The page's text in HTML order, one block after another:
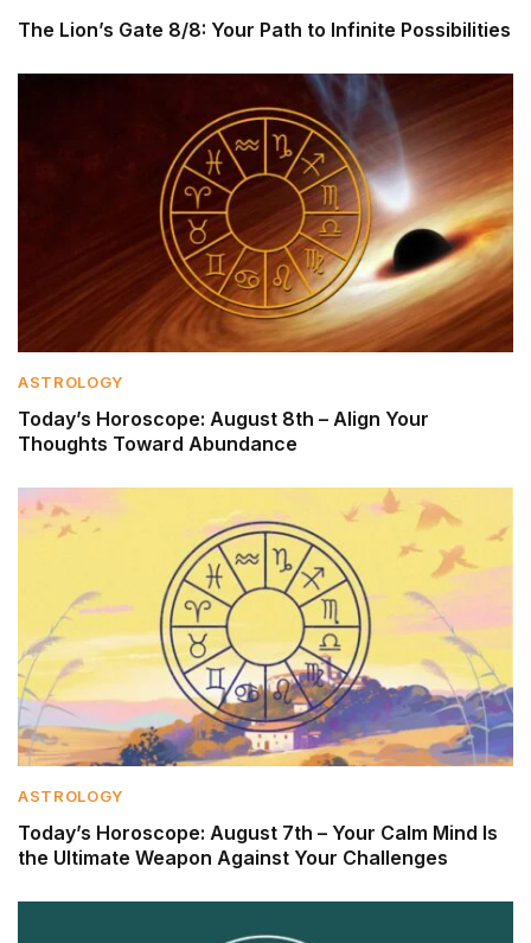
The Lion’s Gate 8/8: Your Path to Infinite Possibilities
ASTROLOGY
Today’s Horoscope: August 8th – Align Your
Thoughts Toward Abundance
ASTROLOGY
Today’s Horoscope: August 7th – Your Calm Mind Is
the Ultimate Weapon Against Your Challenges